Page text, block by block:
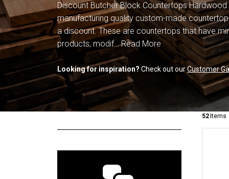
Discount Butcher Block Countertops
manufacturing quality custom-made
a discount. These are countertops that have
products, modif…Read More
Looking for inspiration? Check out ourCustomer
52 Items